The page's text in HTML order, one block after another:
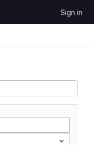
Sign in